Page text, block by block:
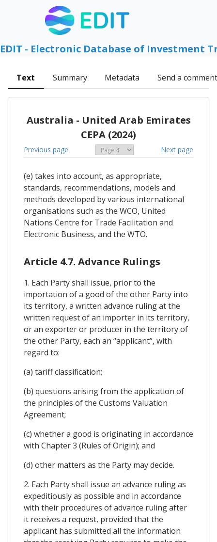
EDIT - Electronic Database of Investment
Text Summary Metadata Send a comment
Australia - United Arab Emirates
CEPA (2024)
Previous page Next page
(e) takes into account, as appropriate,
standards, recommendations, models and
methods developed by various international
organisations such as the WCO, United
Nations Centre for Trade Facilitation and
Electronic Business, and the WTO.
Article 4.7. Advance Rulings
1. Each Party shall issue, prior to the
importation of a good of the other Party into
its territory, a written advance ruling at the
written request of an importer in its territory,
or an exporter or producer in the territory of
the other Party, each an “applicant”, with
regard to:
(a) tariff classification;
(b) questions arising from the application of
the principles of the Customs Valuation
Agreement;
(c) whether a good is originating in accordance
with Chapter 3 (Rules of Origin); and
(d) other matters as the Party may decide.
2. Each Party shall issue an advance ruling as
expeditiously as possible and in accordance
with their procedures of advance ruling after
it receives a request, provided that the
applicant has submitted all the information